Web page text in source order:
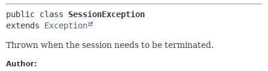
METHOD
public class SessionException
extends Exception
Thrown when the session needs to be terminated.
Author: